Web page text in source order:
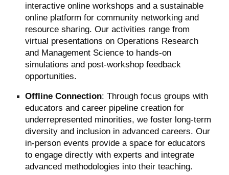
interactive online workshops and a sustainable
online platform for community networking and
resource sharing. Our activities range from
virtual presentations on Operations Research
and Management Science to hands-on
simulations and post-workshop feedback
opportunities.
Offline Connection: Through focus groups with
educators and career pipeline creation for
underrepresented minorities, we foster long-term
diversity and inclusion in advanced careers. Our
in-person events provide a space for educators
to engage directly with experts and integrate
advanced methodologies into their teaching.